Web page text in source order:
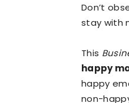
Don’t
stay with
This
happy
happy
non-